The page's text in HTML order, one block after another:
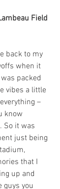
Field
back to my
when it
packed
vibes a little
–
know
So it was
just being
that I
up and
guys you